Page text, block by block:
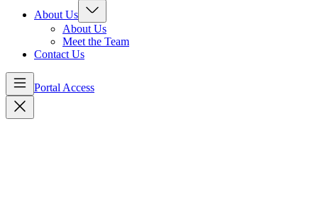
About Us
About Us
Meet the Team
Contact Us
Portal Access